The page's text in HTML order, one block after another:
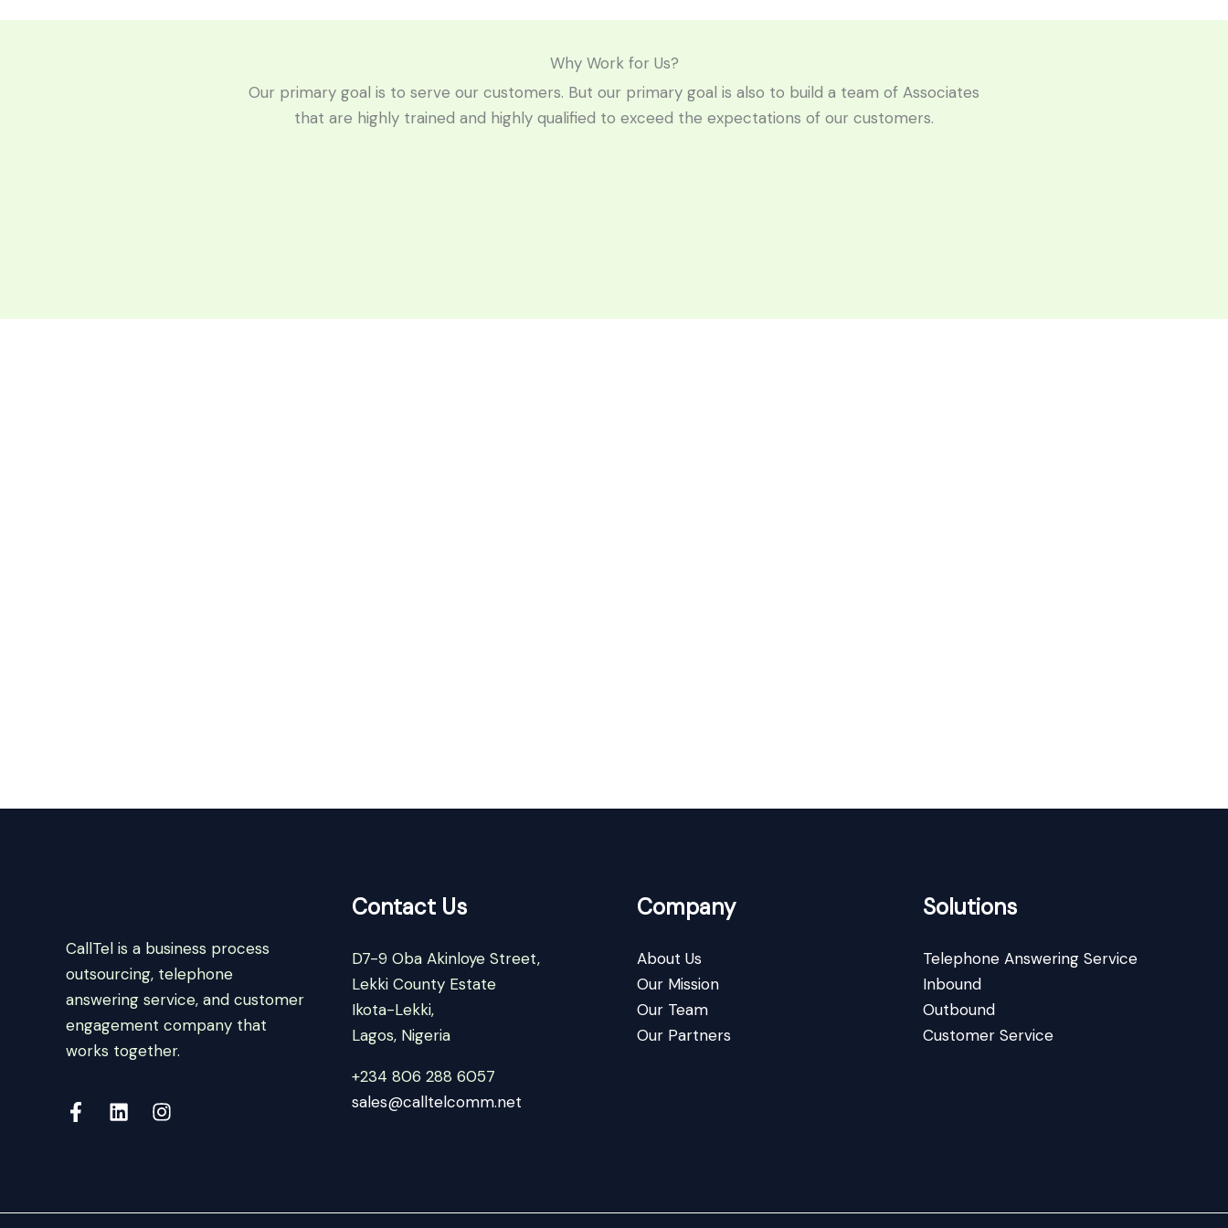
Why Work for Us?
Our primary goal is to serve our customers. But our primary goal is also to build a team of Associates
that are highly trained and highly qualified to exceed the expectations of our customers.
CallTel is a business process
outsourcing, telephone
answering service, and customer
engagement company that
works together.
Contact Us
D7-9 Oba Akinloye Street,
Lekki County Estate
Ikota-Lekki,
Lagos, Nigeria
+234 806 288 6057
sales@calltelcomm.net
Company
About Us
Our Mission
Our Team
Our Partners
Solutions
Telephone Answering Service
Inbound
Outbound
Customer Service